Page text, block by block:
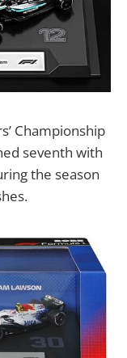
Championship
seventh with
the season